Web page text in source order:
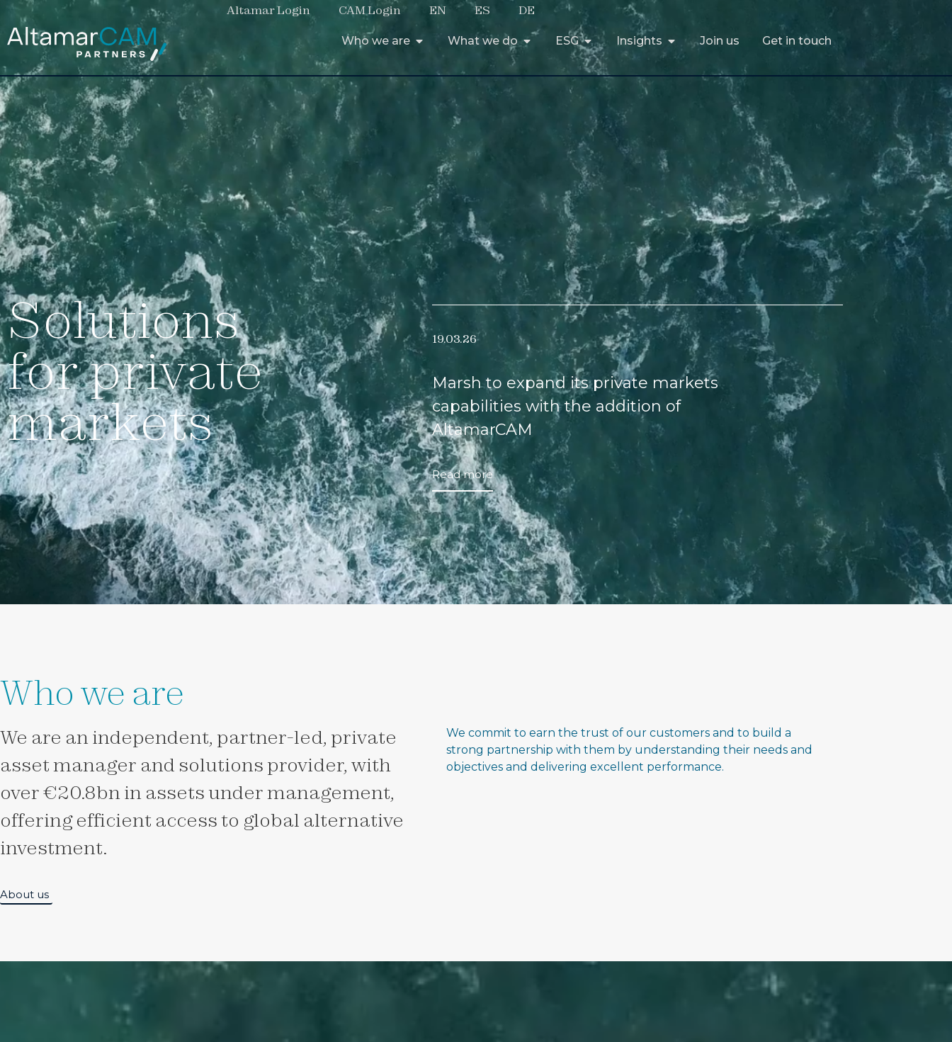
Altamar Login CAM Login EN ES DE
Who we are What we do ESG Insights Join us Get in touch
Who we are What we do ESG Insights Get in touch
Solutions
for private
markets
19.03.26
Marsh to expand its private markets
capabilities with the addition of
AltamarCAM
Read more
Who we are
We are an independent, partner-led, private
asset manager and solutions provider, with
over €20.8bn in assets under management,
offering efficient access to global alternative
investment.
About us
We commit to earn the trust of our customers and to build a
strong partnership with them by understanding their needs and
objectives and delivering excellent performance.